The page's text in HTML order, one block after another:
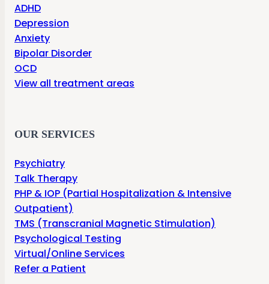
ADHD
Depression
Anxiety
Bipolar Disorder
OCD
View all treatment areas
OUR SERVICES
Psychiatry
Talk Therapy
PHP & IOP (Partial Hospitalization & Intensive
Outpatient)
TMS (Transcranial Magnetic Stimulation)
Psychological Testing
Virtual/Online Services
Refer a Patient